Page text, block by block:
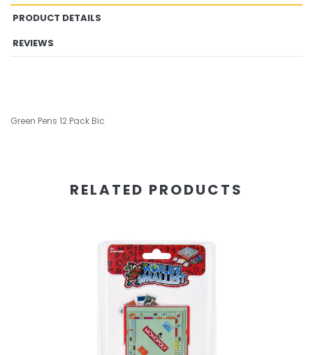
PRODUCT DETAILS
REVIEWS
Green Pens 12 Pack Bic
RELATED PRODUCTS